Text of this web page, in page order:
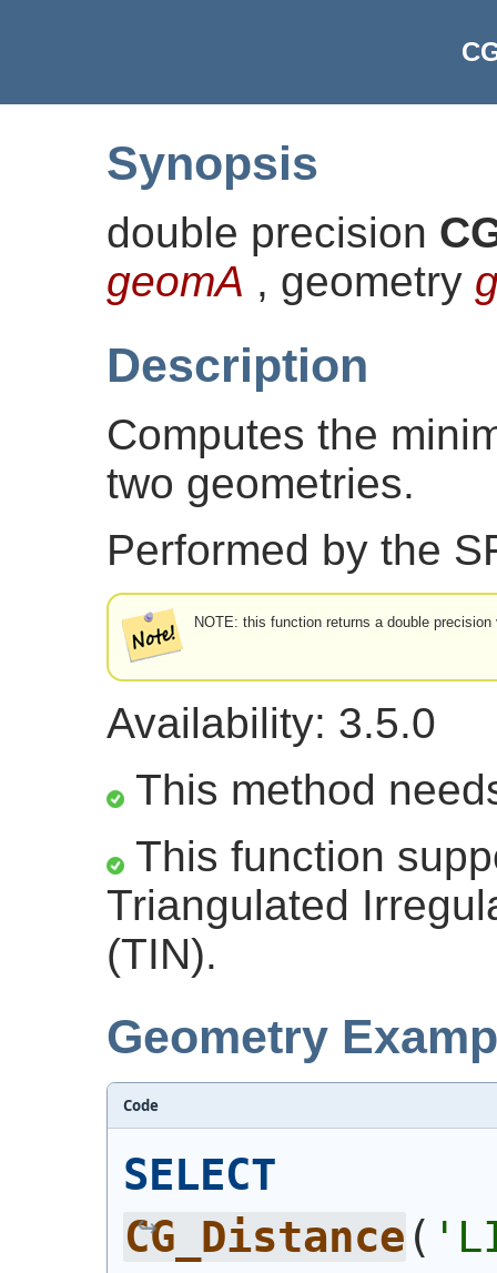
Synopsis
double precision
geomA , geometry
Description
Computes the
two geometries.
Performed by the
NOTE: this function returns a double
Availability: 3.5.0
This method
This function
Triangulated
(TIN).
Geometry
Code
SELECT
CG_Distance ( '